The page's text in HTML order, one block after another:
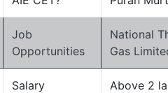
Job
Opportunities
National
Gas
Salary
Above 2